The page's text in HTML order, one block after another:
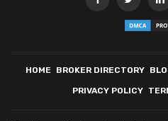
HOME BROKER DIRECTORY
PRIVACY POLICY